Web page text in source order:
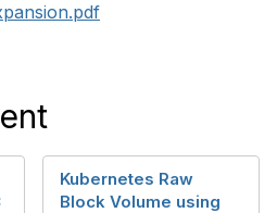
Kubernetes Raw
Block Volume using